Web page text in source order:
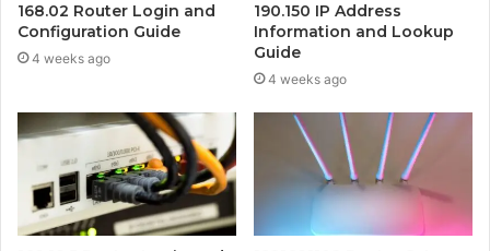
168.02 Router Login and
Configuration Guide
4 weeks ago
190.150 IP Address
Information and Lookup
Guide
4 weeks ago